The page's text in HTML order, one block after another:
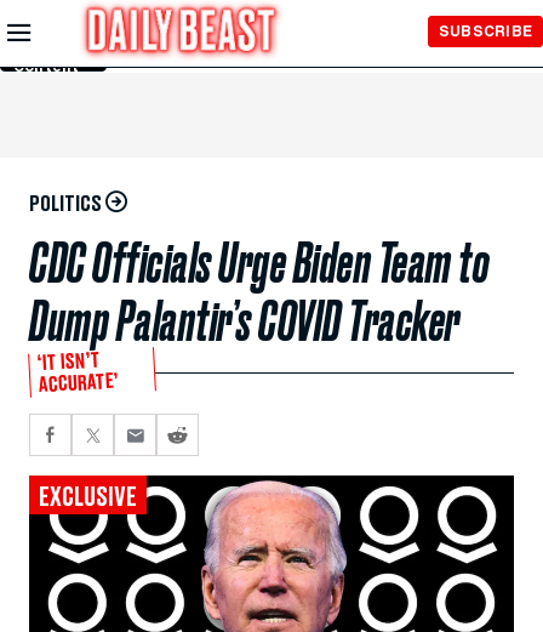
Skip to
Main
Content
SUBSCRIBE
POLITICS
CDC Officials Urge Biden Team to
Dump Palantir’s COVID Tracker
‘IT ISN’T
ACCURATE’
EXCLUSIVE